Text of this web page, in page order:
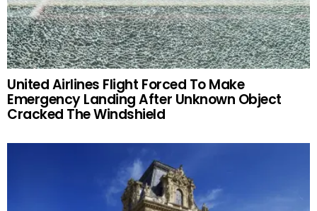
United Airlines Flight Forced To Make
Emergency Landing After Unknown Object
Cracked The Windshield